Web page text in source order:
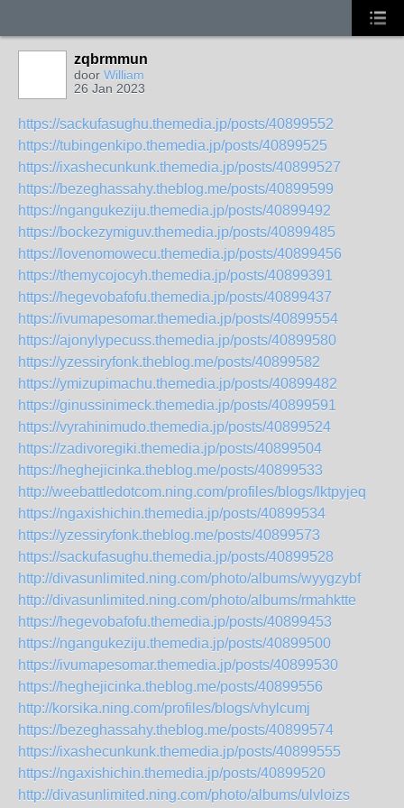
zqbrmmun
door William
26 Jan 2023
https://sackufasughu.themedia.jp/posts/40899552
https://tubingenkipo.themedia.jp/posts/40899525
https://ixashecunkunk.themedia.jp/posts/40899527
https://bezeghassahy.theblog.me/posts/40899599
https://ngangukeziju.themedia.jp/posts/40899492
https://bockezymiguv.themedia.jp/posts/40899485
https://lovenomowecu.themedia.jp/posts/40899456
https://themycojocyh.themedia.jp/posts/40899391
https://hegevobafofu.themedia.jp/posts/40899437
https://ivumapesomar.themedia.jp/posts/40899554
https://ajonylypecuss.themedia.jp/posts/40899580
https://yzessiryfonk.theblog.me/posts/40899582
https://ymizupimachu.themedia.jp/posts/40899482
https://ginussinimeck.themedia.jp/posts/40899591
https://vyrahinimudo.themedia.jp/posts/40899524
https://zadivoregiki.themedia.jp/posts/40899504
https://heghejicinka.theblog.me/posts/40899533
http://weebattledotcom.ning.com/profiles/blogs/lktpyjeq
https://ngaxishichin.themedia.jp/posts/40899534
https://yzessiryfonk.theblog.me/posts/40899573
https://sackufasughu.themedia.jp/posts/40899528
http://divasunlimited.ning.com/photo/albums/wyygzybf
http://divasunlimited.ning.com/photo/albums/rmahktte
https://hegevobafofu.themedia.jp/posts/40899453
https://ngangukeziju.themedia.jp/posts/40899500
https://ivumapesomar.themedia.jp/posts/40899530
https://heghejicinka.theblog.me/posts/40899556
http://korsika.ning.com/profiles/blogs/vhylcumj
https://bezeghassahy.theblog.me/posts/40899574
https://ixashecunkunk.themedia.jp/posts/40899555
https://ngaxishichin.themedia.jp/posts/40899520
http://divasunlimited.ning.com/photo/albums/ulvloizs